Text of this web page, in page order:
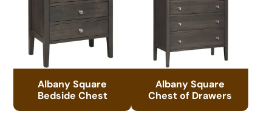
Albany Square
Bedside Chest
Albany Square
Chest of Drawers